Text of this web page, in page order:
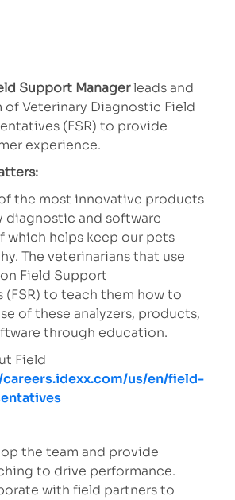
Support Managerleads and
of Veterinary Diagnostic Field
(FSR) to provide
experience.
the most innovative products
diagnostic and software
which helps keep our pets
The veterinarians that use
Field Support
(FSR) to teach them how to
of these analyzers, products,
through education.
Field
us/en/field-
the team and provide
to drive performance.
with field partners to